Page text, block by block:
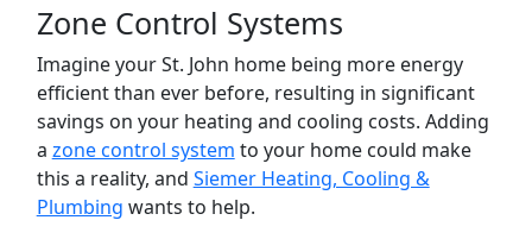
Zone Control Systems
Imagine your St. John home being more energy
efficient than ever before, resulting in significant
savings on your heating and cooling costs. Adding
a zone control system to your home could make
this a reality, and Siemer Heating, Cooling &
Plumbing wants to help.